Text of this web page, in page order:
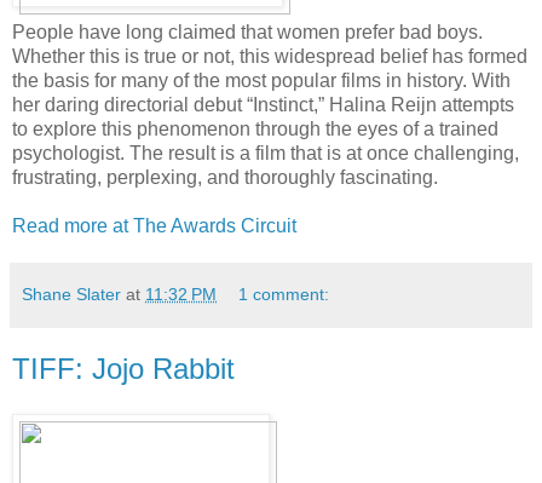
People have long claimed that women prefer bad boys.
Whether this is true or not, this widespread belief has formed
the basis for many of the most popular films in history. With
her daring directorial debut “Instinct,” Halina Reijn attempts
to explore this phenomenon through the eyes of a trained
psychologist. The result is a film that is at once challenging,
frustrating, perplexing, and thoroughly fascinating.
Read more at The Awards Circuit
Shane Slater at 11:32 PM 1 comment:
TIFF: Jojo Rabbit